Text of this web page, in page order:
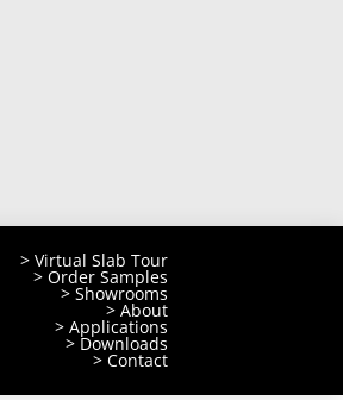
> Virtual Slab Tour
> Order Samples
> Showrooms
> About
> Applications
> Downloads
> Contact